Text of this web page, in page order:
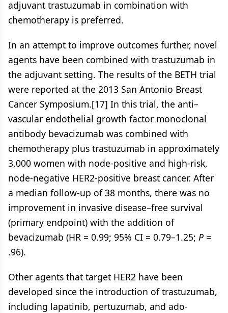
adjuvant trastuzumab in combination with
chemotherapy is preferred.
In an attempt to improve outcomes further, novel
agents have been combined with trastuzumab in
the adjuvant setting. The results of the BETH trial
were reported at the 2013 San Antonio Breast
Cancer Symposium.[17] In this trial, the anti–
vascular endothelial growth factor monoclonal
antibody bevacizumab was combined with
chemotherapy plus trastuzumab in approximately
3,000 women with node-positive and high-risk,
node-negative HER2-positive breast cancer. After
a median follow-up of 38 months, there was no
improvement in invasive disease–free survival
(primary endpoint) with the addition of
bevacizumab (HR = 0.99; 95% CI = 0.79–1.25; P =
.96).
Other agents that target HER2 have been
developed since the introduction of trastuzumab,
including lapatinib, pertuzumab, and ado-